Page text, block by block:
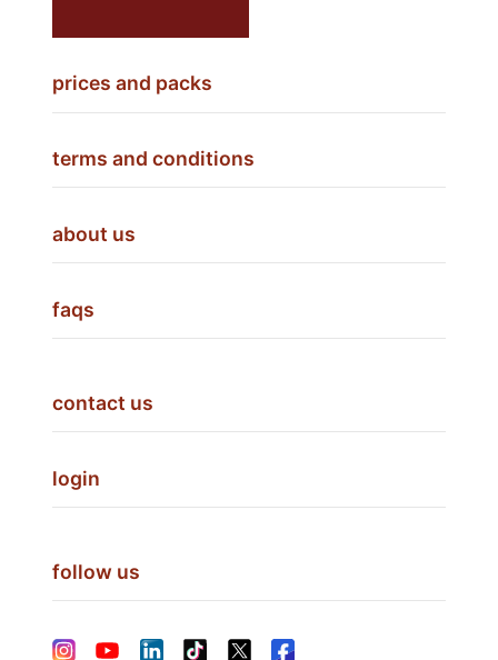
prices and packs
terms and conditions
about us
faqs
contact us
login
follow us